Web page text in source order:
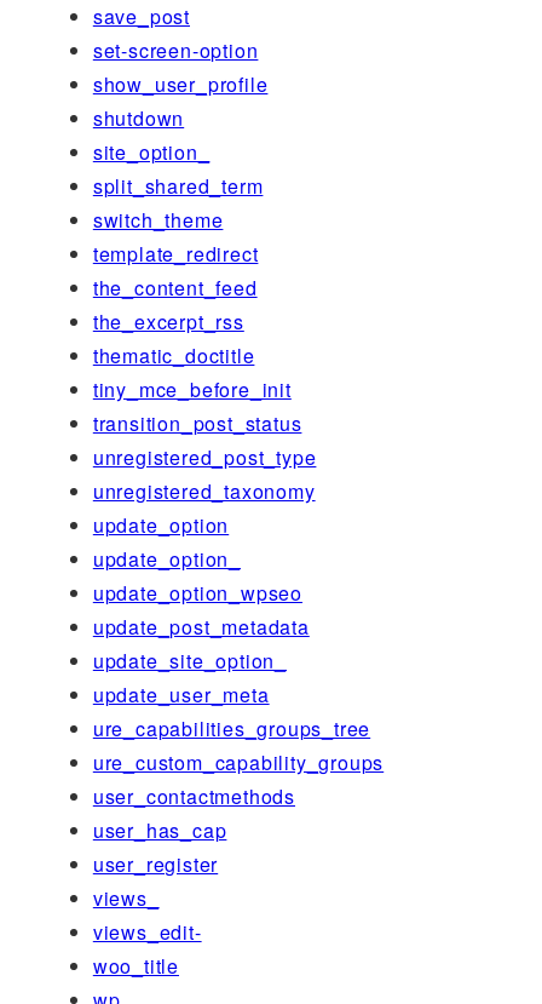
save_post
set-screen-option
show_user_profile
shutdown
site_option_
split_shared_term
switch_theme
template_redirect
the_content_feed
the_excerpt_rss
thematic_doctitle
tiny_mce_before_init
transition_post_status
unregistered_post_type
unregistered_taxonomy
update_option
update_option_
update_option_wpseo
update_post_metadata
update_site_option_
update_user_meta
ure_capabilities_groups_tree
ure_custom_capability_groups
user_contactmethods
user_has_cap
user_register
views_
views_edit-
woo_title